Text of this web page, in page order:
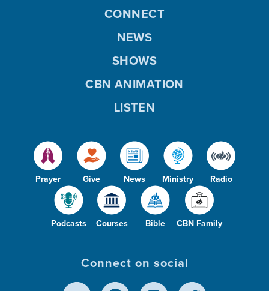
Prayer Give News Ministry Radio
Podcasts Courses Bible CBN Family
CONNECT
NEWS
SHOWS
CBN ANIMATION
LISTEN
Connect on social